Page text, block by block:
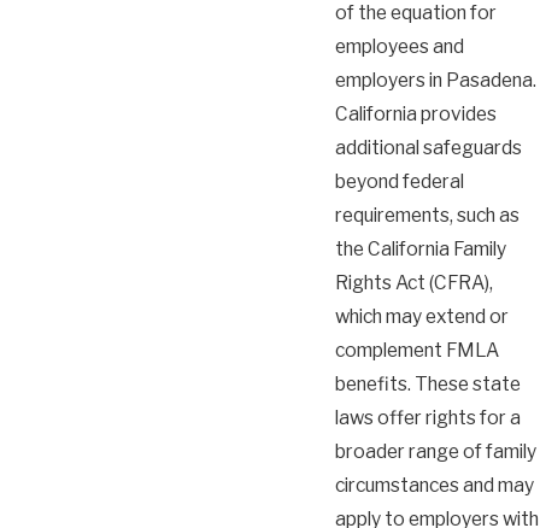
of the equation for
employees and
employers in Pasadena.
California provides
additional safeguards
beyond federal
requirements, such as
the California Family
Rights Act (CFRA),
which may extend or
complement FMLA
benefits. These state
laws offer rights for a
broader range of family
circumstances and may
apply to employers with